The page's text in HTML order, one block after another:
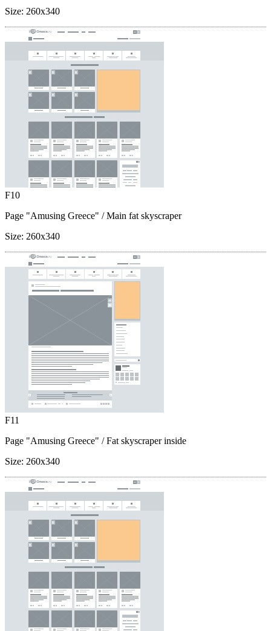
Size: 260x340
F10
Page "Amusing Greece" / Main fat skyscraper
Size: 260x340
F11
Page "Amusing Greece" / Fat skyscraper inside
Size: 260x340